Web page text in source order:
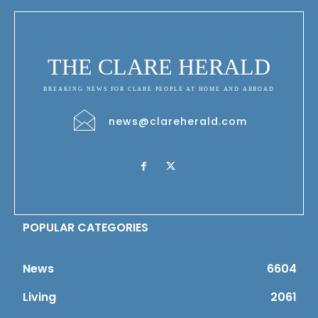
THE CLARE HERALD
BREAKING NEWS FOR CLARE PEOPLE AT HOME AND ABROAD
news@clareherald.com
POPULAR CATEGORIES
News
6604
Living
2061